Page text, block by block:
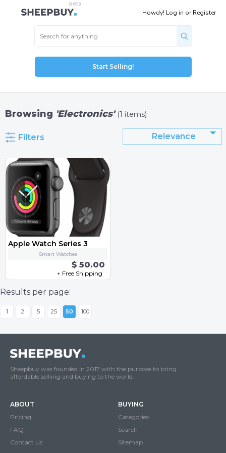
Howdy! Log in orRegister
Start Selling!
Browsing 'Electronics' (1 items)
Filters Relevance
Apple Watch Series 3
Smart Watches
$ 50.00
+ Free Shipping
Results per page:
1 2 5 25 50 100
Sheepbuy was founded in 2017 with the purpose to bring
affordable selliing and buying to the world.
ABOUT
Pricing
FAQ
Contact Us
BUYING
Categories
Search
Sitemap